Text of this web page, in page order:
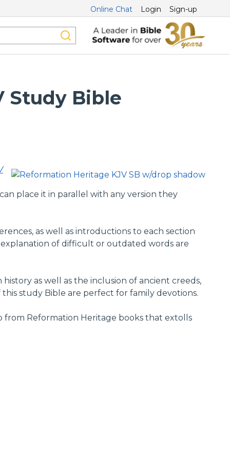
Online Chat Login Sign-up
Study Bible
place it in parallel with any version they
as well as introductions to each section
explanation of difficult or outdated words are
as well as the inclusion of ancient creeds,
study Bible are perfect for family devotions.
from Reformation Heritage books that extolls